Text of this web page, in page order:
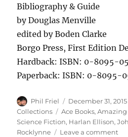
Bibliography & Guide
by Douglas Menville
edited by Boden Clarke
Borgo Press, First Edition
Hardback: ISBN: 0-8095-
Paperback: ISBN: 0-8095-
Author
Phil Friel
Posted
on
December 31, 2015
Collections
Tags
Ace Books,Amazing
Science Fiction, Harlan Ellison,
Rocklynne
Leave a commenton